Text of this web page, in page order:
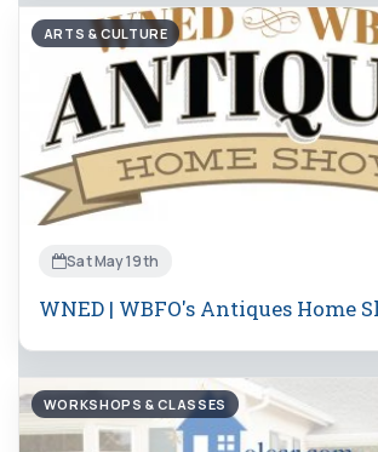
ARTS & CULTURE
Sat May 19th
WNED | WBFO's Antiques Home
WORKSHOPS & CLASSES